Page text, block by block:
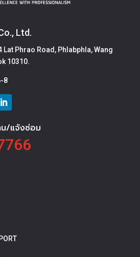
Ltd.
Lat Phrao Road, Phlabphla, Wang
10310.
8
น/แจ้งซ่อม